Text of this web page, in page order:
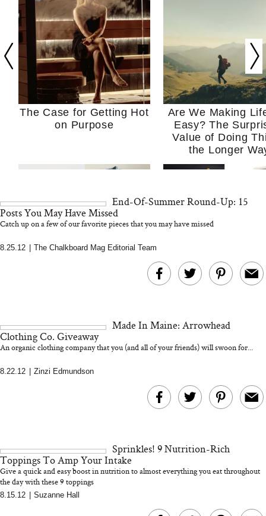
The Case for Getting Hot
on Purpose
Are We Making
Easy? The
Value of Doing
the Longer
MERIT Just Checked Into
I’m Trying to
Home More.
Kitchen Essentials
We’d Skip)
End-Of-Summer Round-Up: 15
Posts You May Have Missed
Catch up on a few of our favorite pieces that you may have missed
8.25.12 The Chalkboard Mag Editorial Team
Made In Maine: Arrowhead
Clothing Co. Giveaway
An organic clothing company that you (and all of your friends) will swoon for...
8.22.12 Zinzi Edmundson
Sprinkles! 9 Nutrition-Rich
Toppings To Amp Your Intake
Give a quick and easy boost in nutrition to almost everything you eat throughout
the day with these 9 toppings
8.15.12 Suzanne Hall